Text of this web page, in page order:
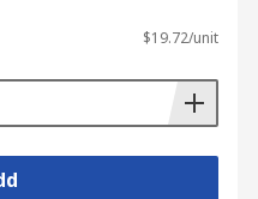
$19.72/unit